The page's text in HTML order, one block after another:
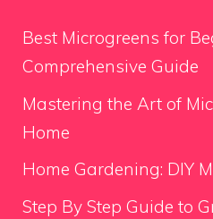
Best Microgreens for
Comprehensive Guide
Mastering the Art of
Home
Home Gardening: DIY
Step By Step Guide to